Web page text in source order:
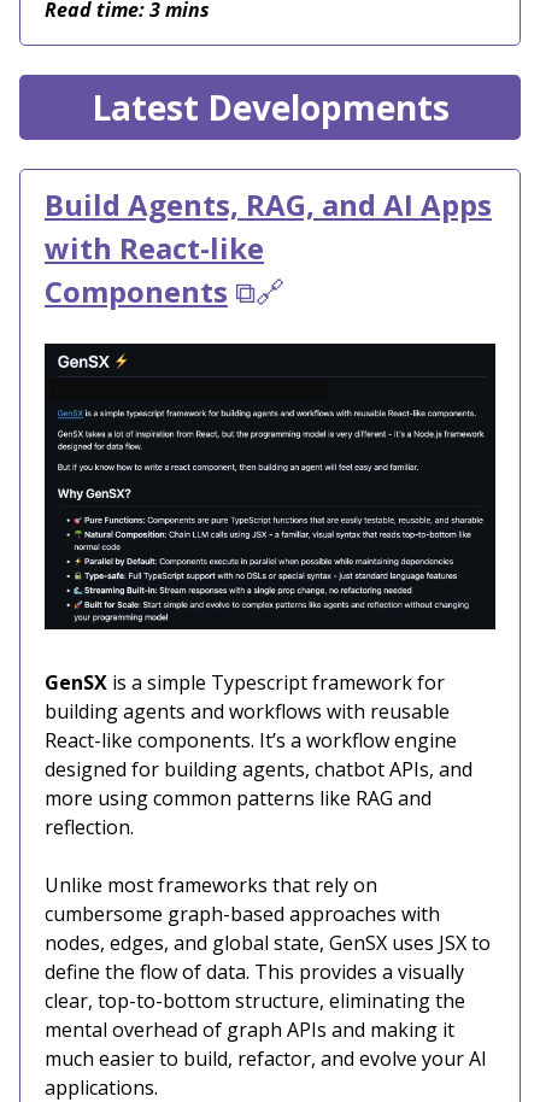
Read time: 3 mins
Latest Developments
Build Agents, RAG, and AI Apps
with React-like
Components ⧉🔗
GenSX is a simple Typescript framework for
building agents and workflows with reusable
React-like components. It’s a workflow engine
designed for building agents, chatbot APIs, and
more using common patterns like RAG and
reflection.
Unlike most frameworks that rely on
cumbersome graph-based approaches with
nodes, edges, and global state, GenSX uses JSX to
define the flow of data. This provides a visually
clear, top-to-bottom structure, eliminating the
mental overhead of graph APIs and making it
much easier to build, refactor, and evolve your AI
applications.